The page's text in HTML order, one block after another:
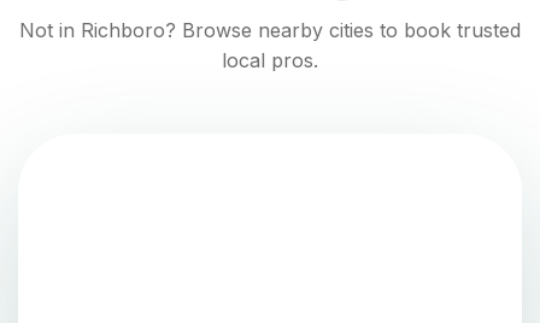
Not in Richboro? Browse nearby cities to book trusted
local pros.